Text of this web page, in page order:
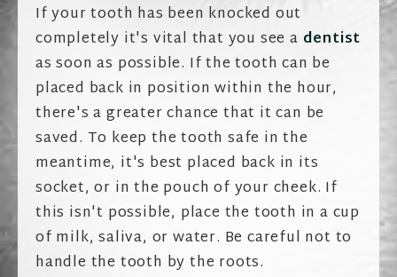
If your tooth has been knocked out
completely it's vital that you see a dentist
as soon as possible. If the tooth can be
placed back in position within the hour,
there's a greater chance that it can be
saved. To keep the tooth safe in the
meantime, it's best placed back in its
socket, or in the pouch of your cheek. If
this isn't possible, place the tooth in a cup
of milk, saliva, or water. Be careful not to
handle the tooth by the roots.